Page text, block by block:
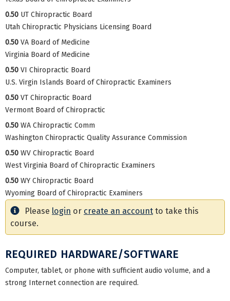
0.50 UT Chiropractic Board
Utah Chiropractic Physicians Licensing Board
0.50 VA Board of Medicine
Virginia Board of Medicine
0.50 VI Chiropractic Board
U.S. Virgin Islands Board of Chiropractic Examiners
0.50 VT Chiropractic Board
Vermont Board of Chiropractic
0.50 WA Chiropractic Comm
Washington Chiropractic Quality Assurance Commission
0.50 WV Chiropractic Board
West Virginia Board of Chiropractic Examiners
0.50 WY Chiropractic Board
Wyoming Board of Chiropractic Examiners
Please login or create an account to take this
course.
REQUIRED HARDWARE/SOFTWARE
Computer, tablet, or phone with sufficient audio volume, and a
strong Internet connection are required.